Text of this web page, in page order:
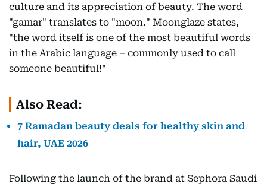
culture and its appreciation of beauty. The word
"gamar" translates to "moon." Moonglaze states,
"the word itself is one of the most beautiful words
in the Arabic language – commonly used to call
someone beautiful!"
Also Read:
7 Ramadan beauty deals for healthy skin and
hair, UAE 2026
Following the launch of the brand at Sephora Saudi